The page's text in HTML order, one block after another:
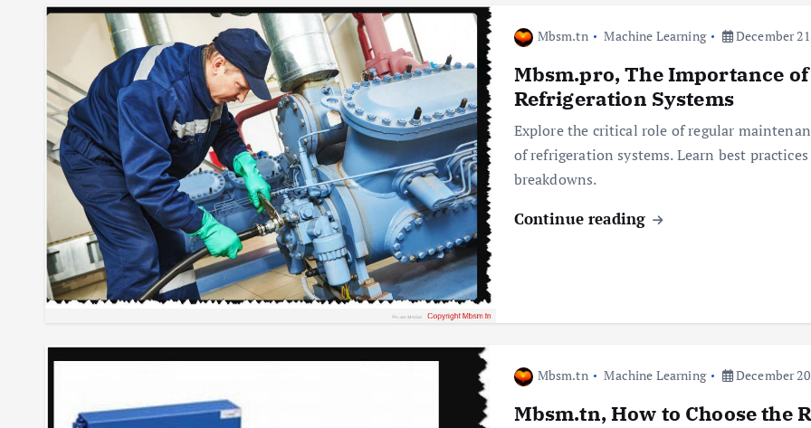
Mbsm.tn Machine Learning December
Mbsm.pro, The Importance
Refrigeration Systems
Explore the critical role of regular
of refrigeration systems. Learn best
breakdowns.
Continue reading
Mbsm.tn Machine Learning December
Mbsm.tn, How to Choose the